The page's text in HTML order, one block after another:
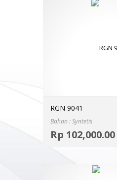
RGN 9041
Bahan : Syntetis
Rp 102,000.00